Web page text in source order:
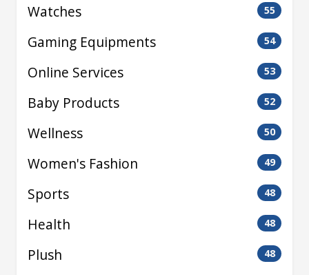
Watches 55
Gaming Equipments 54
Online Services 53
Baby Products 52
Wellness 50
Women's Fashion 49
Sports 48
Health 48
Plush 48